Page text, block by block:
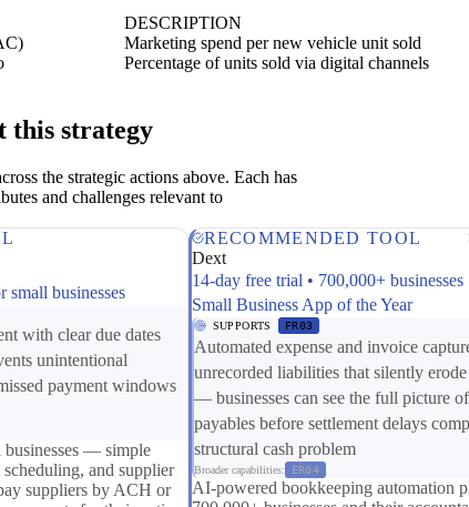
DESCRIPTION
Marketing spend per new vehicle unit sold
Percentage of units sold via digital channels
this strategy
the strategic actions above. Each has
and challenges relevant to
small businesses
with clear due dates
unintentional
payment windows
— simple
and supplier
suppliers by ACH or
RECOMMENDED TOOL
Dext
14-day free trial • 700,000+
Small Business App of the Year
SUPPORTS FR03
Automated expense and invoice
unrecorded liabilities that silently
— businesses can see the full picture
payables before settlement delays
structural cash problem
Broader capabilities: ER04
AI-powered bookkeeping automation